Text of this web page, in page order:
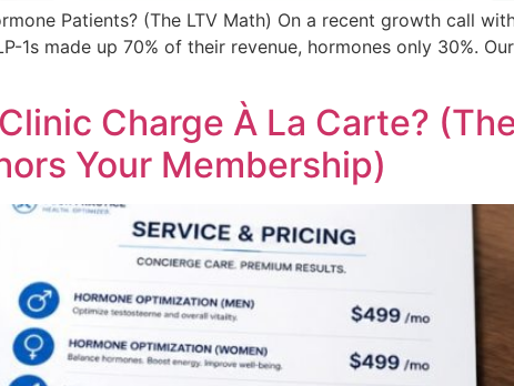
Patients? (The LTV Math) On a recent growth call
made up 70% of their revenue, hormones only 30%.
Charge À La Carte?
Your Membership)